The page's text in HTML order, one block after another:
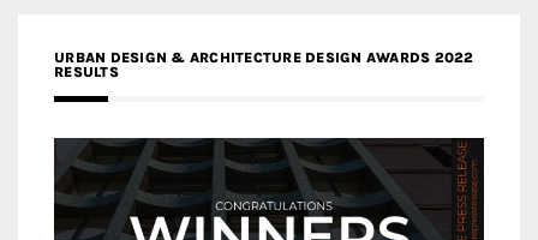
URBAN DESIGN & ARCHITECTURE DESIGN AWARDS 2022
RESULTS